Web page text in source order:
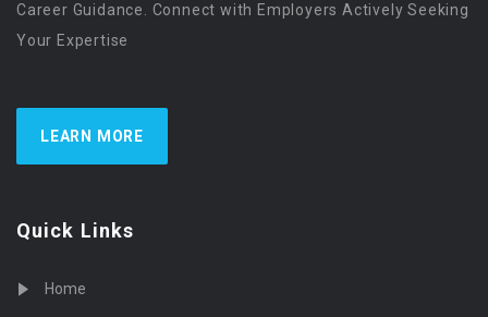
Career Guidance. Connect with Employers Actively Seeking
Your Expertise
LEARN MORE
Quick Links
Home